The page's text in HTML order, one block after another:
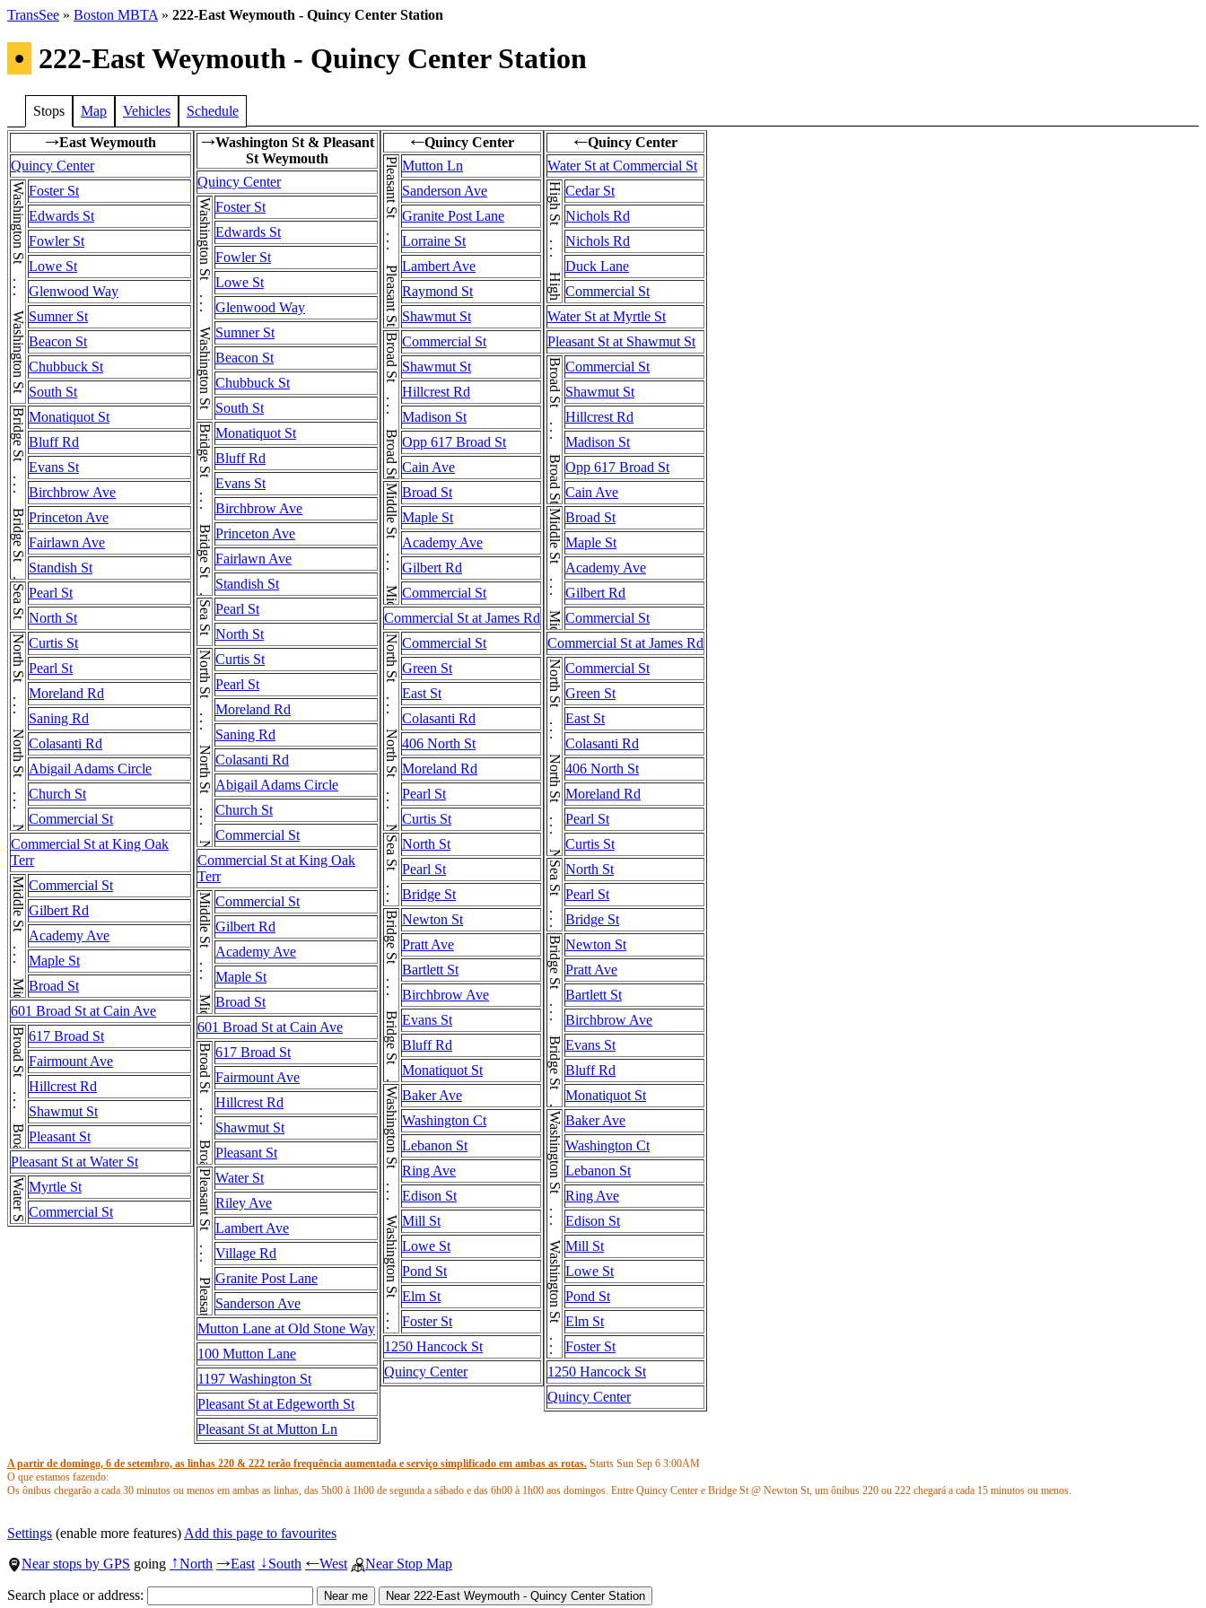
TransSee » Boston MBTA » 222-East Weymouth - Quincy Center Station
• 222-East Weymouth - Quincy Center Station
Stops Map Vehicles Schedule
→East Weymouth
Quincy Center
Washington St . . . Washington St . . . Washington StFoster St
Edwards St
Fowler St
Lowe St
Glenwood Way
Sumner St
Beacon St
Chubbuck St
South St
Bridge St . . . Bridge St . . . Bridge StMonatiquot St
Bluff Rd
Evans St
Birchbrow Ave
Princeton Ave
Fairlawn Ave
Standish St
Sea St Pearl St
North St
North St . . . North St . . . North St Curtis St
Pearl St
Moreland Rd
Saning Rd
Colasanti Rd
Abigail Adams Circle
Church St
Commercial St
Commercial St at King Oak
Terr
Middle St . . . Middle StCommercial St
Gilbert Rd
Academy Ave
Maple St
Broad St
601 Broad St at Cain Ave
Broad St . . . Broad St 617 Broad St
Fairmount Ave
Hillcrest Rd
Shawmut St
Pleasant St
Pleasant St at Water St
Water St Myrtle St
Commercial St
→Washington St & Pleasant
St Weymouth
Quincy Center
Washington St . . . Washington St . . . Washington StFoster St
Edwards St
Fowler St
Lowe St
Glenwood Way
Sumner St
Beacon St
Chubbuck St
South St
Bridge St . . . Bridge St . . . Bridge StMonatiquot St
Bluff Rd
Evans St
Birchbrow Ave
Princeton Ave
Fairlawn Ave
Standish St
Sea St Pearl St
North St
North St . . . North St . . . North St Curtis St
Pearl St
Moreland Rd
Saning Rd
Colasanti Rd
Abigail Adams Circle
Church St
Commercial St
Commercial St at King Oak
Terr
Middle St . . . Middle StCommercial St
Gilbert Rd
Academy Ave
Maple St
Broad St
601 Broad St at Cain Ave
Broad St . . . Broad St 617 Broad St
Fairmount Ave
Hillcrest Rd
Shawmut St
Pleasant St
Pleasant St . . . Pleasant St Water St
Riley Ave
Lambert Ave
Village Rd
Granite Post Lane
Sanderson Ave
Mutton Lane at Old Stone Way
100 Mutton Lane
1197 Washington St
Pleasant St at Edgeworth St
Pleasant St at Mutton Ln
←Quincy Center
Pleasant St . . . Pleasant St . . . Pleasant StMutton Ln
Sanderson Ave
Granite Post Lane
Lorraine St
Lambert Ave
Raymond St
Shawmut St
Broad St . . . Broad St . . . Broad StCommercial St
Shawmut St
Hillcrest Rd
Madison St
Opp 617 Broad St
Cain Ave
Middle St . . . Middle StBroad St
Maple St
Academy Ave
Gilbert Rd
Commercial St
Commercial St at James Rd
North St . . . North St . . . North St Commercial St
Green St
East St
Colasanti Rd
406 North St
Moreland Rd
Pearl St
Curtis St
Sea St . . . Sea StNorth St
Pearl St
Bridge St
Bridge St . . . Bridge St . . . Bridge StNewton St
Pratt Ave
Bartlett St
Birchbrow Ave
Evans St
Bluff Rd
Monatiquot St
Washington St . . . Washington St . . . Washington StBaker Ave
Washington Ct
Lebanon St
Ring Ave
Edison St
Mill St
Lowe St
Pond St
Elm St
Foster St
1250 Hancock St
Quincy Center
←Quincy Center
Water St at Commercial St
High St . . . High St Cedar St
Nichols Rd
Nichols Rd
Duck Lane
Commercial St
Water St at Myrtle St
Pleasant St at Shawmut St
Broad St . . . Broad St . . . Broad StCommercial St
Shawmut St
Hillcrest Rd
Madison St
Opp 617 Broad St
Cain Ave
Middle St . . . Middle StBroad St
Maple St
Academy Ave
Gilbert Rd
Commercial St
Commercial St at James Rd
North St . . . North St . . . North St Commercial St
Green St
East St
Colasanti Rd
406 North St
Moreland Rd
Pearl St
Curtis St
Sea St . . . Sea StNorth St
Pearl St
Bridge St
Bridge St . . . Bridge St . . . Bridge StNewton St
Pratt Ave
Bartlett St
Birchbrow Ave
Evans St
Bluff Rd
Monatiquot St
Washington St . . . Washington St . . . Washington StBaker Ave
Washington Ct
Lebanon St
Ring Ave
Edison St
Mill St
Lowe St
Pond St
Elm St
Foster St
1250 Hancock St
Quincy Center
A partir de domingo, 6 de setembro, as linhas 220 & 222 terão frequência aumentada e serviço simplificado em ambas as rotas. Starts Sun Sep 6 3:00AM
O que estamos fazendo:
Os ônibus chegarão a cada 30 minutos ou menos em ambas as linhas, das 5h00 à 1h00 de segunda a sábado e das 6h00 à 1h00 aos domingos. Entre Quincy Center e Bridge St @ Newton St, um ônibus 220 ou 222 chegará a cada 15 minutos ou menos.
O padrão da rota circular de Hingham Center, que opera duas vezes ao dia durante a semana, será descontinuado. Use a linha 220 em Hingham Depot para o serviço em direção a Quincy Center, a 1,3 milhas ou menos das paradas eliminadas.
Paradas descontinuadas da linha 220:
North St @ South St
Main St @ Water St
Settings (enable more features) Add this page to favourites
Near stops by GPS going ↑North →East ↓South ←West Near Stop Map
Search place or address: